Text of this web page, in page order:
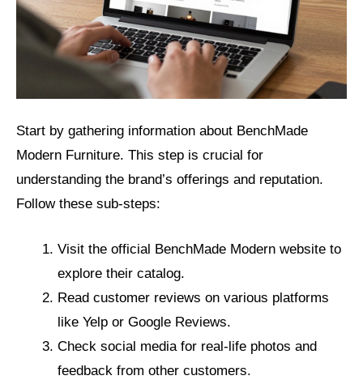
Start by gathering information about BenchMade
Modern Furniture. This step is crucial for
understanding the brand’s offerings and reputation.
Follow these sub-steps:
Visit the official BenchMade Modern website to
explore their catalog.
Read customer reviews on various platforms
like Yelp or Google Reviews.
Check social media for real-life photos and
feedback from other customers.